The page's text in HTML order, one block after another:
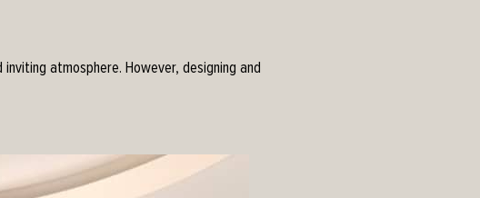
atmosphere. However, designing and